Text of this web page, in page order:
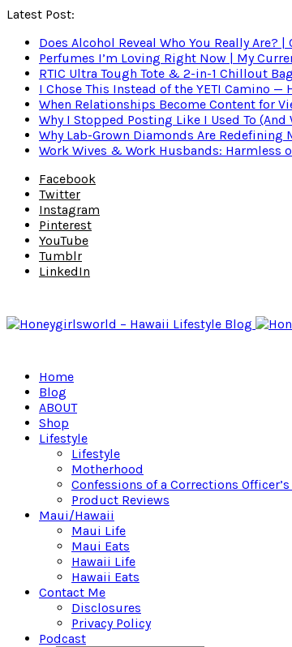
Latest Post:
Does Alcohol Reveal Who You Really
Perfumes I’m Loving Right Now | My
RTIC Ultra Tough Tote & 2-in-1 Chillout
I Chose This Instead of the YETI Camino —
When Relationships Become Content for
Why I Stopped Posting Like I Used To (And
Why Lab-Grown Diamonds Are Redefining
Work Wives & Work Husbands: Harmless
Facebook
Twitter
Instagram
Pinterest
YouTube
Tumblr
LinkedIn
Home
Blog
ABOUT
Shop
Lifestyle
Lifestyle
Motherhood
Confessions of a Corrections
Product Reviews
Maui/Hawaii
Maui Life
Maui Eats
Hawaii Life
Hawaii Eats
Contact Me
Disclosures
Privacy Policy
Podcast